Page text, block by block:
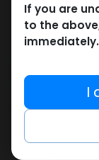
Add to
Share
If you are
to the
immediately.
I